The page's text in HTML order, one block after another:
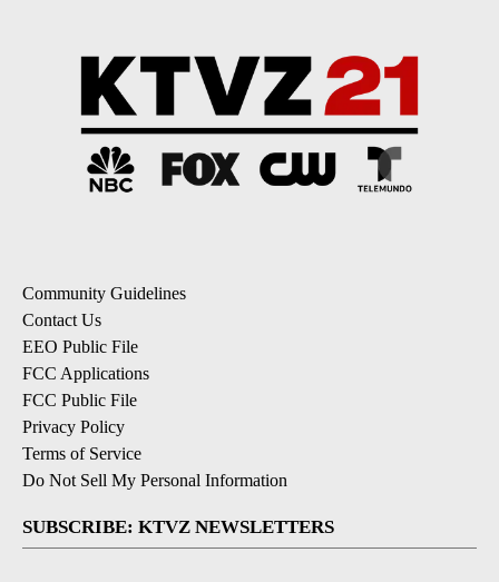
Community Guidelines
Contact Us
EEO Public File
FCC Applications
FCC Public File
Privacy Policy
Terms of Service
Do Not Sell My Personal Information
SUBSCRIBE: KTVZ NEWSLETTERS